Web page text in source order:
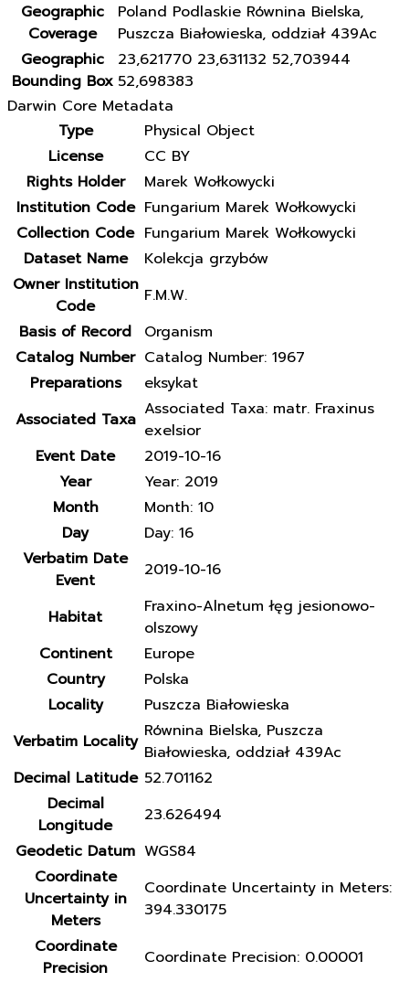
Geographic
Coverage
Poland Podlaskie Równina Bielska,
Puszcza Białowieska, oddział 439Ac
Geographic
Bounding Box
23,621770 23,631132 52,703944
52,698383
Darwin Core Metadata
Type
Physical Object
License
CC BY
Rights Holder
Marek Wołkowycki
Institution Code Fungarium Marek Wołkowycki
Collection Code Fungarium Marek Wołkowycki
Dataset Name
Kolekcja grzybów
Owner Institution
Code
F.M.W.
Basis of Record
Organism
Catalog Number Catalog Number: 1967
Preparations
eksykat
Associated Taxa Associated Taxa: matr. Fraxinus
exelsior
Event Date
2019-10-16
Year
Year: 2019
Month
Month: 10
Day
Day: 16
Verbatim Date
Event
2019-10-16
Habitat
Fraxino-Alnetum łęg jesionowo-
olszowy
Continent
Europe
Country
Polska
Locality
Puszcza Białowieska
Verbatim Locality Równina Bielska, Puszcza
Białowieska, oddział 439Ac
Decimal Latitude 52.701162
Decimal
Longitude
23.626494
Geodetic Datum WGS84
Coordinate
Uncertainty in
Meters
Coordinate Uncertainty in Meters:
394.330175
Coordinate
Precision
Coordinate Precision: 0.00001